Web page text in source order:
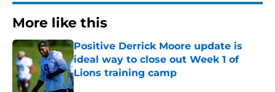
More like this
Positive Derrick Moore update is
ideal way to close out Week 1 of
Lions training camp
Published by on Invalid Date